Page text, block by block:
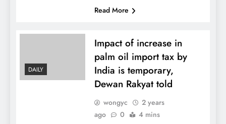
Read More
DAILY
Impact of increase in
palm oil import tax by
India is temporary,
Dewan Rakyat told
wongyc
2 years
ago
0 4 mins